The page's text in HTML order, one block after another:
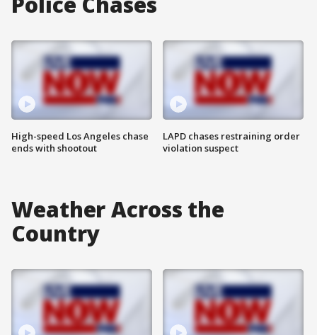
High-speed Los Angeles chase
ends with shootout
LAPD chases restraining order
violation suspect
Weather Across the
Country